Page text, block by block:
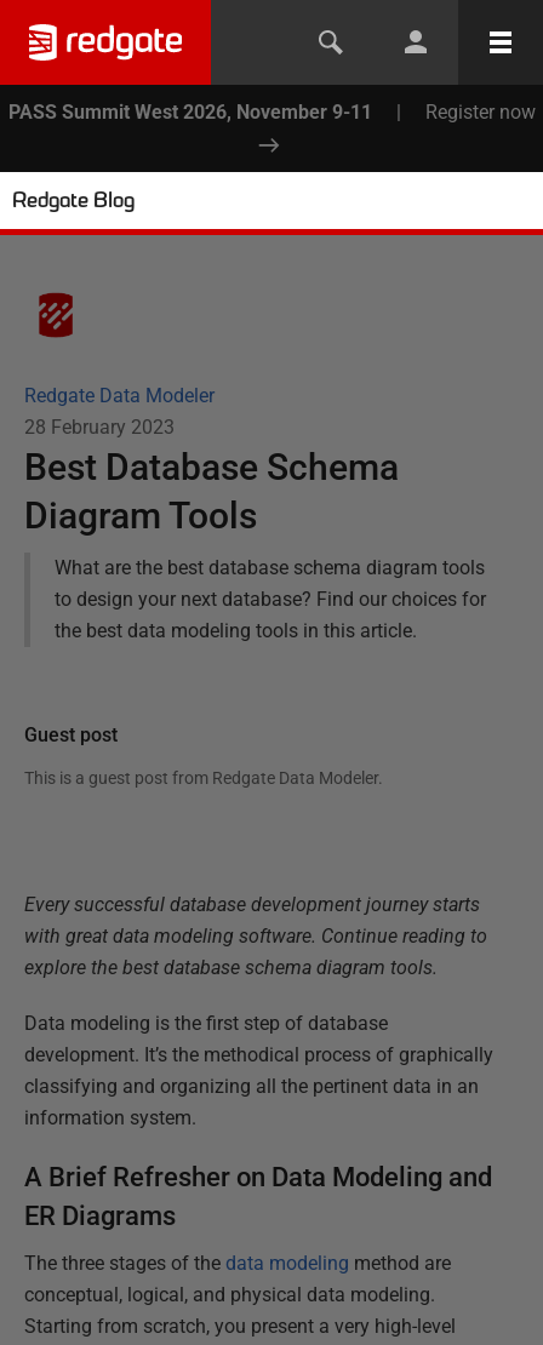
PASS Summit West 2026, November 9-11 | Register now
Redgate Blog
Redgate Data Modeler
28 February 2023
Best Database Schema
Diagram Tools
What are the best database schema diagram tools
to design your next database? Find our choices for
the best data modeling tools in this article.
Guest post
This is a guest post from Redgate Data Modeler.
Every successful database development journey starts
with great data modeling software. Continue reading to
explore the best database schema diagram tools.
Data modeling is the first step of database
development. It’s the methodical process of graphically
classifying and organizing all the pertinent data in an
information system.
A Brief Refresher on Data Modeling and
ER Diagrams
The three stages of the data modeling method are
conceptual, logical, and physical data modeling.
Starting from scratch, you present a very high-level